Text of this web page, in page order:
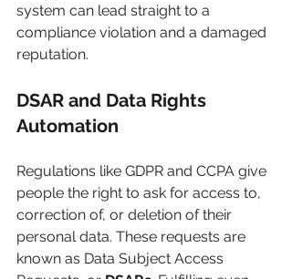
system can lead straight to a
compliance violation and a damaged
reputation.
DSAR and Data Rights
Automation
Regulations like GDPR and CCPA give
people the right to ask for access to,
correction of, or deletion of their
personal data. These requests are
known as Data Subject Access